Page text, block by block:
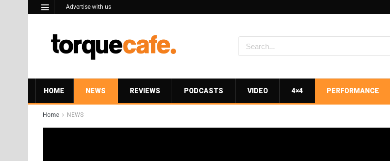
Advertise with us
HOME NEWS REVIEWS PODCASTS VIDEO 4×4 PERFORMANCE
Home NEWS